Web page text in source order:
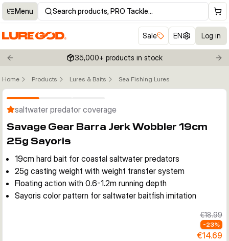
Menu Search products, PRO Tackle…
Sale EN Log in
Previous slide 35,000+ products in stock
Home Products Lures & Baits Sea Fishing LuresClick to enable zoom
saltwater predator coverage
Savage Gear Barra Jerk Wobbler 19cm
25g Sayoris
19cm hard bait for coastal saltwater predators
25g casting weight with weight transfer system
Floating action with 0.6-1.2m running depth
Sayoris color pattern for saltwater baitfish imitation
€18.99
-23%
€14.69